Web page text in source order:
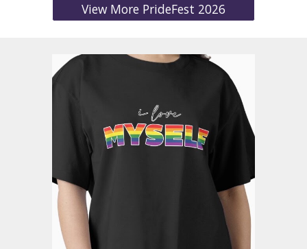
View More PrideFest 2026